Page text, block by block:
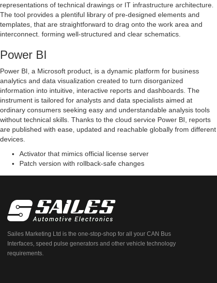
representations of technical drawings or IT infrastructure architecture.
The tool provides a plentiful library of pre-designed elements and
templates, that are straightforward to drag onto the work area and
interconnect. forming well-structured and clear schematics.
Power BI
Power BI, a Microsoft product, is a dynamic platform for business
analytics and data visualization created to turn disorganized
information into intuitive, interactive reports and dashboards. The
instrument is tailored for analysts and data specialists aimed at
ordinary consumers seeking easy and understandable analysis tools
without technical skills. Thanks to the cloud service Power BI, reports
are published with ease, updated and reachable globally from different
devices.
Activator that mimics official license server
Patch version with rollback-safe changes
Sailes Marketing Ltd is the one-stop-shop for all your CAN Bus
Interfaces, speed pulse generators and other vehicle technology
requirements.